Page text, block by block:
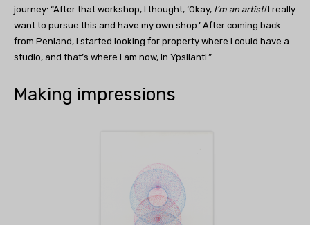
journey: “After that workshop, I thought, ‘Okay, I’m an artist!I really
want to pursue this and have my own shop.’ After coming back
from Penland, I started looking for property where I could have a
studio, and that’s where I am now, in Ypsilanti.”
Making impressions